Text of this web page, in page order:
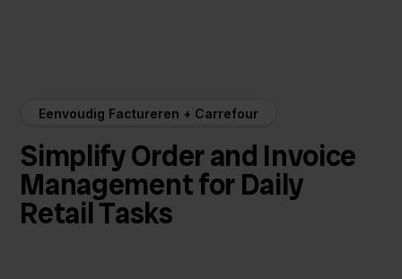
Eenvoudig Factureren + Carrefour
Simplify Order and Invoice
Management for Daily
Retail Tasks